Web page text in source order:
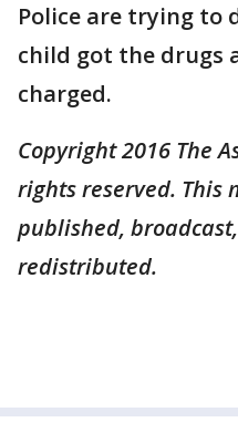
Police are trying to
child got the drugs
charged.
Copyright 2016 The
rights reserved. This
published,
redistributed.